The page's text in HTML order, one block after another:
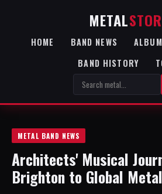
METAL
HOME BAND NEWS
BAND HISTORY
METAL BAND NEWS
Architects' Musical
Brighton to Global